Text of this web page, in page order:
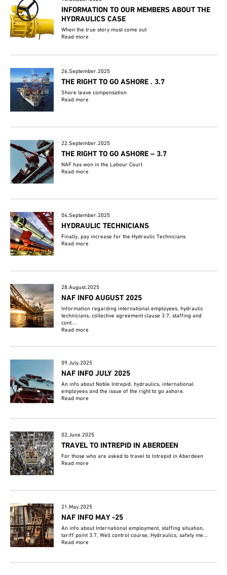
INFORMATION TO OUR MEMBERS ABOUT THE
HYDRAULICS CASE
When the true story must come out
Read more
26.September.2025
THE RIGHT TO GO ASHORE . 3.7
Shore leave compensation
Read more
22.September.2025
THE RIGHT TO GO ASHORE – 3.7
NAF has won in the Labour Court
Read more
04.September.2025
HYDRAULIC TECHNICIANS
Finally, pay increase for the Hydraulic Technicians
Read more
28.August.2025
NAF INFO AUGUST 2025
Information regarding international employees, hydraulic
technicians, collective agreement clause 3.7, staffing and
cont...
Read more
09.July.2025
NAF INFO JULY 2025
An info about Noble Intrepid, hydraulics, international
employees and the issue of the right to go ashore.
Read more
02.June.2025
TRAVEL TO INTREPID IN ABERDEEN
For those who are asked to travel to Intrepid in Aberdeen
Read more
21.May.2025
NAF INFO MAY -25
An info about International employment, staffing situation,
tariff point 3.7, Well control course, Hydraulics, safety me...
Read more